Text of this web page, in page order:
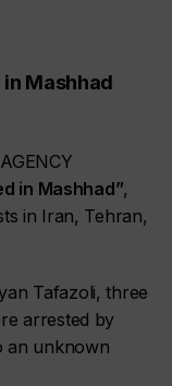
in Mashhad
in Mashhad”,
in Iran, Tehran,
Tafazoli, three
arrested by
an unknown